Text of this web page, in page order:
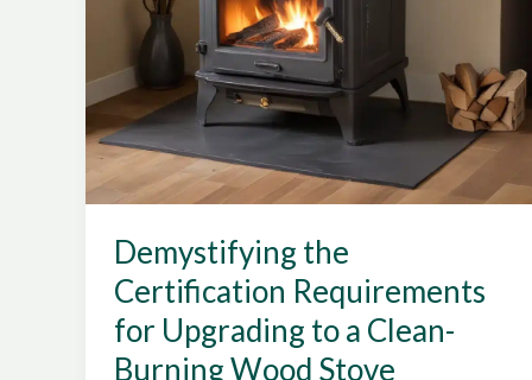
Demystifying the
Certification Requirements
for Upgrading to a Clean-
Burning Wood Stove